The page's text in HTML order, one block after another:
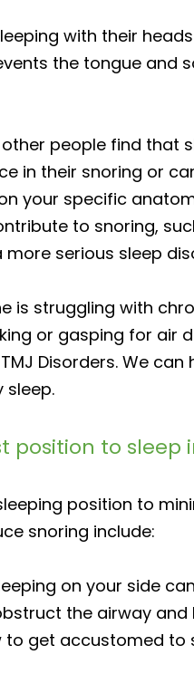
with their
the tongue and
people find that
in their snoring or
your specific
to snoring,
serious sleep
is struggling with
or gasping for air
Disorders. We
sleep.
position to sleep
position to
snoring include:
on your side
the airway and
to get accustomed to